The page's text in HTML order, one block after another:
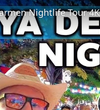
Nightlife Tour 4K